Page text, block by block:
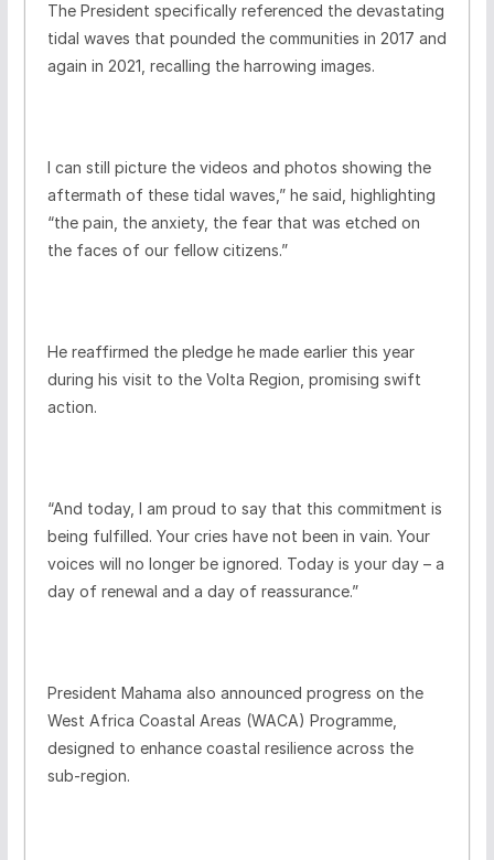
The President specifically referenced the devastating
tidal waves that pounded the communities in 2017 and
again in 2021, recalling the harrowing images.
I can still picture the videos and photos showing the
aftermath of these tidal waves,” he said, highlighting
“the pain, the anxiety, the fear that was etched on
the faces of our fellow citizens.”
He reaffirmed the pledge he made earlier this year
during his visit to the Volta Region, promising swift
action.
“And today, I am proud to say that this commitment is
being fulfilled. Your cries have not been in vain. Your
voices will no longer be ignored. Today is your day – a
day of renewal and a day of reassurance.”
President Mahama also announced progress on the
West Africa Coastal Areas (WACA) Programme,
designed to enhance coastal resilience across the
sub-region.